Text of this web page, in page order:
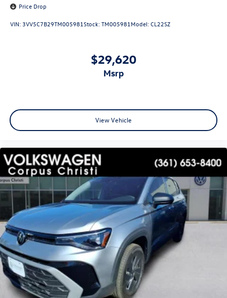
Price Drop
VIN: 3VV5C7B29TM005981Stock:TM005981 Model:CL22SZ
$29,620
msrp
View Vehicle